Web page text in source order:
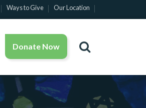
Donate Now
Ways to Give Our Location